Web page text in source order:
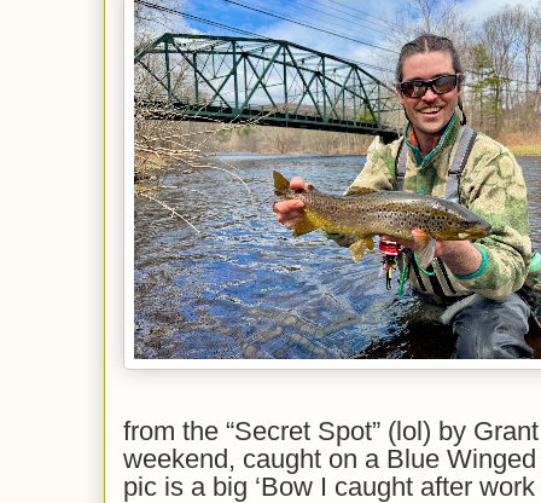
from the “Secret Spot” (lol) by
weekend, caught on a Blue
pic is a big ‘Bow I caught after